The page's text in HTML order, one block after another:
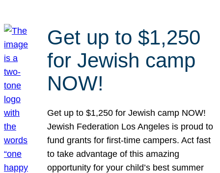
Get up to $1,250
for Jewish camp
NOW!
Get up to $1,250 for Jewish camp NOW!
Jewish Federation Los Angeles is proud to
fund grants for first-time campers. Act fast
to take advantage of this amazing
opportunity for your child’s best summer